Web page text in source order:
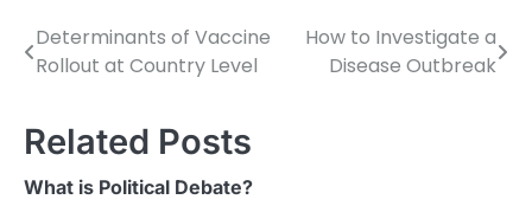
Post
Determinants of Vaccine
Rollout at Country Level
How to Investigate a
Disease Outbreak
Related Posts
What is Political Debate?